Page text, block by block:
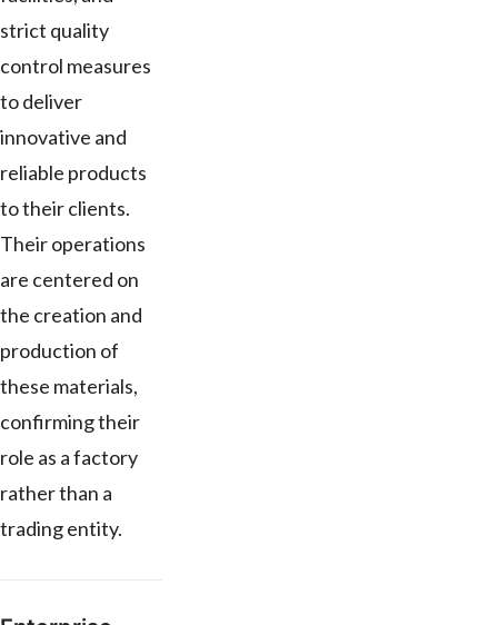
strict quality
control measures
to deliver
innovative and
reliable products
to their clients.
Their operations
are centered on
the creation and
production of
these materials,
confirming their
role as a factory
rather than a
trading entity.